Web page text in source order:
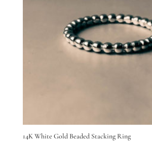
14K White Gold Beaded Stacking Ring